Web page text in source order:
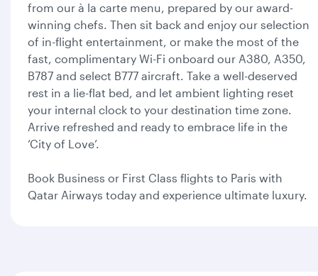
from our à la carte menu, prepared by our award-
winning chefs. Then sit back and enjoy our selection
of in-flight entertainment, or make the most of the
fast, complimentary Wi-Fi onboard our A380, A350,
B787 and select B777 aircraft. Take a well-deserved
rest in a lie-flat bed, and let ambient lighting reset
your internal clock to your destination time zone.
Arrive refreshed and ready to embrace life in the
‘City of Love’.
Book Business or First Class flights to Paris with
Qatar Airways today and experience ultimate luxury.